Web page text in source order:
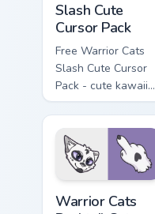
Slash Cute
Cursor Pack
Free Warrior Cats
Slash Cute Cursor
Pack - cute kawaii
Slash character
cursor with
matching paw.
Warrior Cats